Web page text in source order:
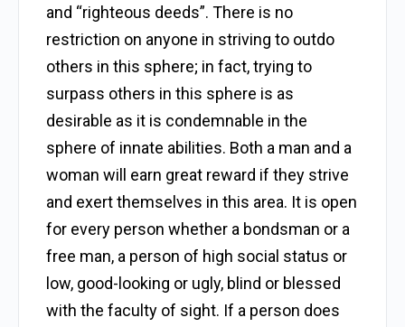
and “righteous deeds”. There is no
restriction on anyone in striving to outdo
others in this sphere; in fact, trying to
surpass others in this sphere is as
desirable as it is condemnable in the
sphere of innate abilities. Both a man and a
woman will earn great reward if they strive
and exert themselves in this area. It is open
for every person whether a bondsman or a
free man, a person of high social status or
low, good-looking or ugly, blind or blessed
with the faculty of sight. If a person does